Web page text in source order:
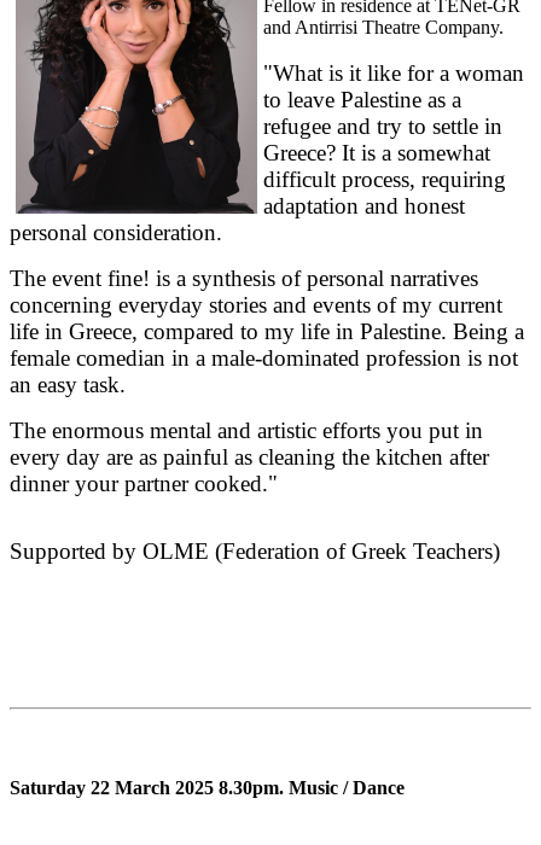
Fellow in residence at TENet-GR
and Antirrisi Theatre Company.
"What is it like for a woman
to leave Palestine as a
refugee and try to settle in
Greece? It is a somewhat
difficult process, requiring
adaptation and honest
personal consideration.
The event fine! is a synthesis of personal narratives
concerning everyday stories and events of my current
life in Greece, compared to my life in Palestine. Being a
female comedian in a male-dominated profession is not
an easy task.
The enormous mental and artistic efforts you put in
every day are as painful as cleaning the kitchen after
dinner your partner cooked."
Supported by OLME (Federation of Greek Teachers)
Saturday 22 March 2025 8.30pm. Music / Dance